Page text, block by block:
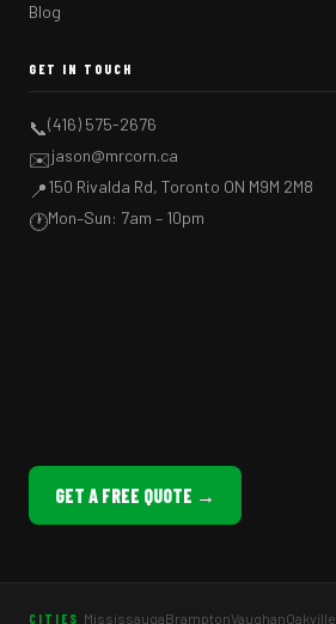
Blog
GET IN TOUCH
📞(416) 575-2676
✉️jason@mrcorn.ca
📍150 Rivalda Rd, Toronto ON M9M 2M8
🕐Mon–Sun: 7am – 10pm
GET A FREE QUOTE →
CITIES MississaugaBramptonVaughanOakville